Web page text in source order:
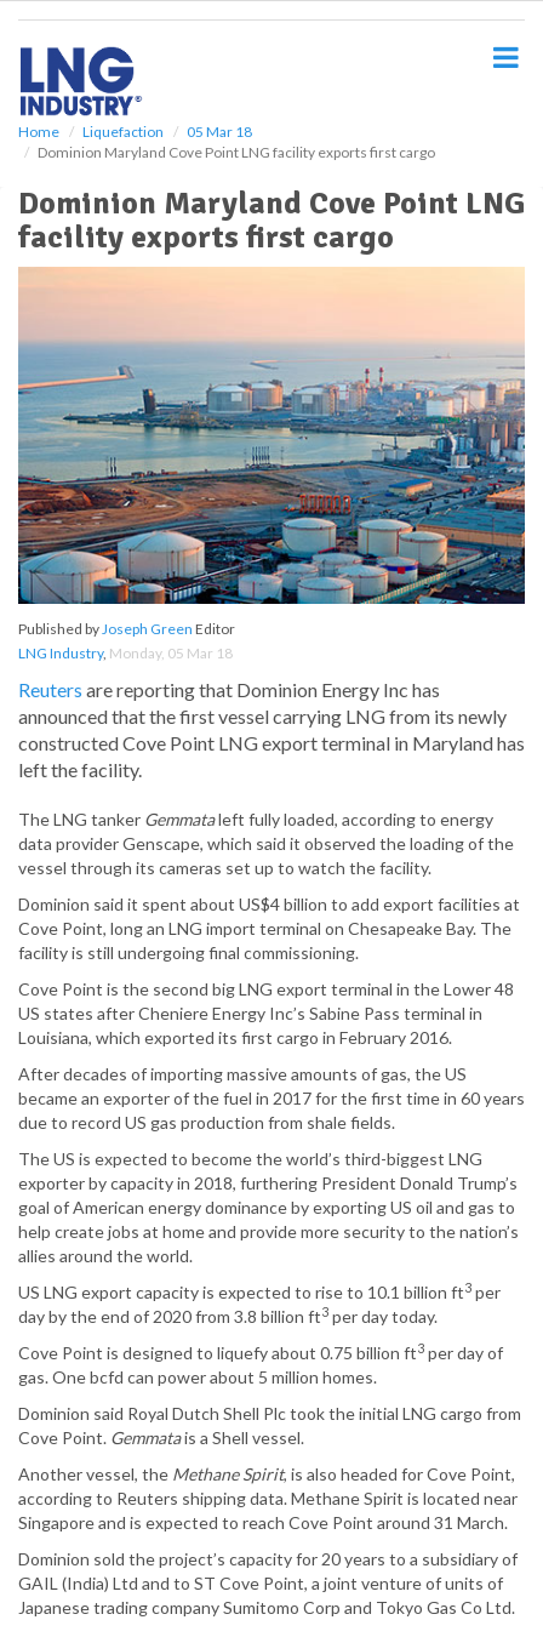
Home Liquefaction
05 Mar 18
Dominion Maryland Cove Point LNG facility exports first cargo
Dominion Maryland Cove Point LNG
facility exports first cargo
Published byJoseph Green Editor
LNG Industry, Monday, 05 Mar 18
Reuters are reporting that Dominion Energy Inc has
announced that the first vessel carrying LNG from its newly
constructed Cove Point LNG export terminal in Maryland has
left the facility.
The LNG tanker Gemmataleft fully loaded, according to energy
data provider Genscape, which said it observed the loading of the
vessel through its cameras set up to watch the facility.
Dominion said it spent about US$4 billion to add export facilities at
Cove Point, long an LNG import terminal on Chesapeake Bay. The
facility is still undergoing final commissioning.
Cove Point is the second big LNG export terminal in the Lower 48
US states after Cheniere Energy Inc’s Sabine Pass terminal in
Louisiana, which exported its first cargo in February 2016.
After decades of importing massive amounts of gas, the US
became an exporter of the fuel in 2017 for the first time in 60 years
due to record US gas production from shale fields.
The US is expected to become the world’s third-biggest LNG
exporter by capacity in 2018, furthering President Donald Trump’s
goal of American energy dominance by exporting US oil and gas to
help create jobs at home and provide more security to the nation’s
allies around the world.
US LNG export capacity is expected to rise to 10.1 billion ft3 per
day by the end of 2020 from 3.8 billion ft3 per day today.
Cove Point is designed to liquefy about 0.75 billion ft3 per day of
gas. One bcfd can power about 5 million homes.
Dominion said Royal Dutch Shell Plc took the initial LNG cargo from
Cove Point. Gemmatais a Shell vessel.
Another vessel, the Methane Spirit, is also headed for Cove Point,
according to Reuters shipping data. Methane Spirit is located near
Singapore and is expected to reach Cove Point around 31 March.
Dominion sold the project’s capacity for 20 years to a subsidiary of
GAIL (India) Ltd and to ST Cove Point, a joint venture of units of
Japanese trading company Sumitomo Corp and Tokyo Gas Co Ltd.